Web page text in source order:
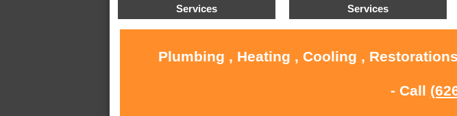
Services
Services
Plumbing , Heating , Cooling ,
- Call